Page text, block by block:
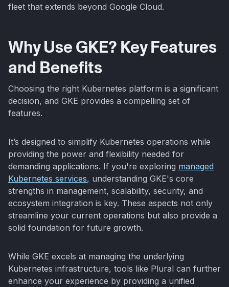
fleet that extends beyond Google Cloud.
Why Use GKE? Key Features
and Benefits
Choosing the right Kubernetes platform is a significant
decision, and GKE provides a compelling set of
features.
It’s designed to simplify Kubernetes operations while
providing the power and flexibility needed for
demanding applications. If you're exploring managed
Kubernetes services, understanding GKE's core
strengths in management, scalability, security, and
ecosystem integration is key. These aspects not only
streamline your current operations but also provide a
solid foundation for future growth.
While GKE excels at managing the underlying
Kubernetes infrastructure, tools like Plural can further
enhance your experience by providing a unified